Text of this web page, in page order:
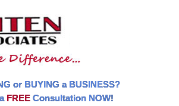
or BUYING a BUSINESS?
FREEConsultation NOW!